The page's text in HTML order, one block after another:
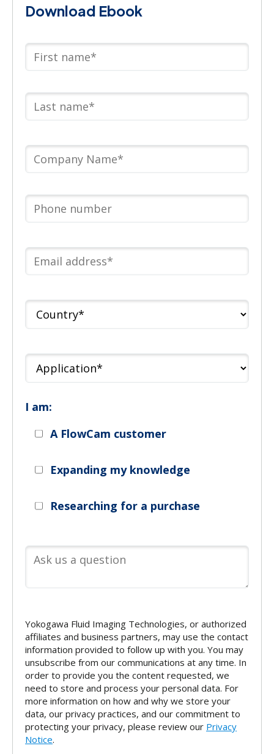
Download Ebook
I am:
A FlowCam customer
Expanding my knowledge
Researching for a purchase
Yokogawa Fluid Imaging Technologies, or authorized
affiliates and business partners, may use the contact
information provided to follow up with you. You may
unsubscribe from our communications at any time. In
order to provide you the content requested, we
need to store and process your personal data. For
more information on how and why we store your
data, our privacy practices, and our commitment to
protecting your privacy, please review our Privacy
Notice.